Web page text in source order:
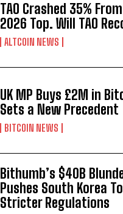
TAO Crashed 35%
2026 Top. Will TAO
ALTCOIN NEWS
UK MP Buys £2M in
Sets a New Precedent
BITCOIN NEWS
Bithumb’s $40B
Pushes South Korea
Stricter Regulations